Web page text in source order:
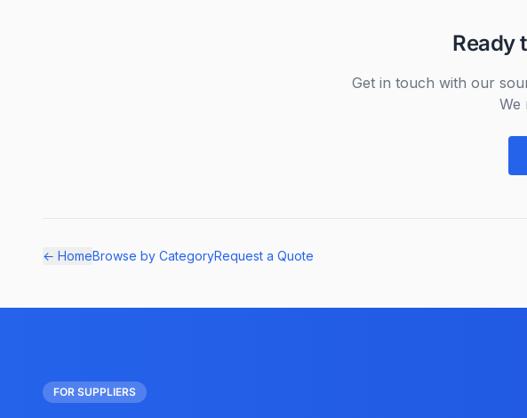
Ready
Get in touch with our
We
← HomeBrowse by CategoryRequest a Quote
FOR SUPPLIERS